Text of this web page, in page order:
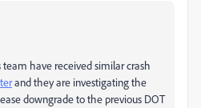
have received similar crash
and they are investigating the
downgrade to the previous DOT